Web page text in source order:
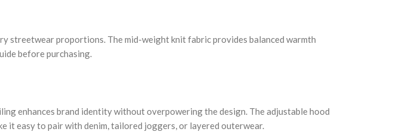
streetwear proportions. The mid-weight knit fabric provides balanced warmth
before purchasing.
enhances brand identity without overpowering the design. The adjustable hood
it easy to pair with denim, tailored joggers, or layered outerwear.